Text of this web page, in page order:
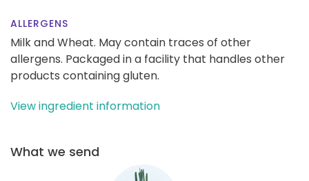
ALLERGENS
Milk and Wheat. May contain traces of other
allergens. Packaged in a facility that handles other
products containing gluten.
View ingredient information
What we send